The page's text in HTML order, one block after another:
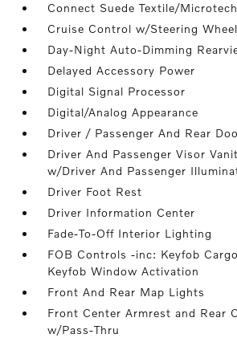
Connect Suede Textile/
Cruise Control w/Steering
Day-Night Auto-Dimming
Delayed Accessory Power
Digital Signal Processor
Digital/Analog Appearance
Driver / Passenger And Rear
Driver And Passenger Visor
w/Driver And Passenger
Driver Foot Rest
Driver Information Center
Fade-To-Off Interior Lighting
FOB Controls -inc: Keyfob
Keyfob Window Activation
Front And Rear Map Lights
Front Center Armrest and Rear
w/Pass-Thru